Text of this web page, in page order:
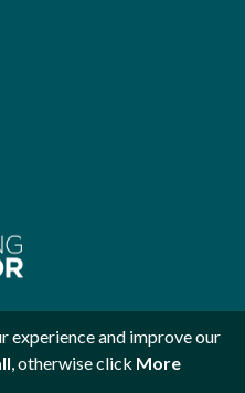
experience and improve our
, otherwise click More